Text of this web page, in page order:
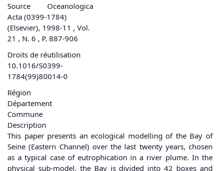
Source
Oceanologica
Acta (0399-1784)
(Elsevier), 1998-11 , Vol.
21 , N. 6 , P. 887-906
Droits de réutilisation
10.1016/S0399-
1784(99)80014-0
Région
Département
Commune
Description
This paper presents an ecological modelling of the Bay of
Seine (Eastern Channel) over the last twenty years, chosen
as a typical case of eutrophication in a river plume. In the
physical sub-model, the Bay is divided into 42 boxes and